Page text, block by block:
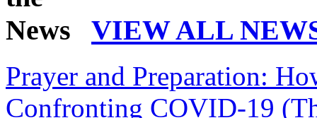
VIEW ALL
Prayer and Preparation:
Confronting COVID-19